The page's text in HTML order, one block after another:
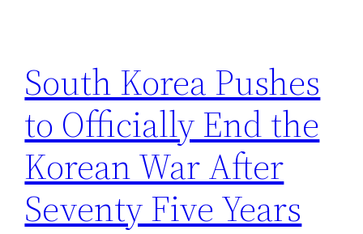
South Korea Pushes
to Officially End the
Korean War After
Seventy Five Years